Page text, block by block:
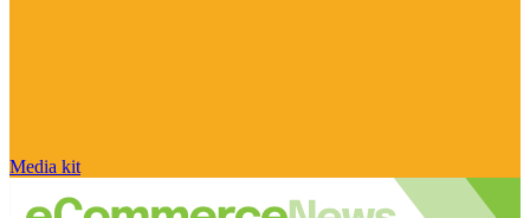
Media kit